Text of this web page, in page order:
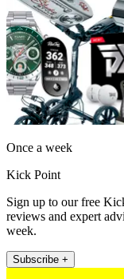
Once a week
Kick Point
Sign up to our free
reviews and expert
week.
Subscribe +